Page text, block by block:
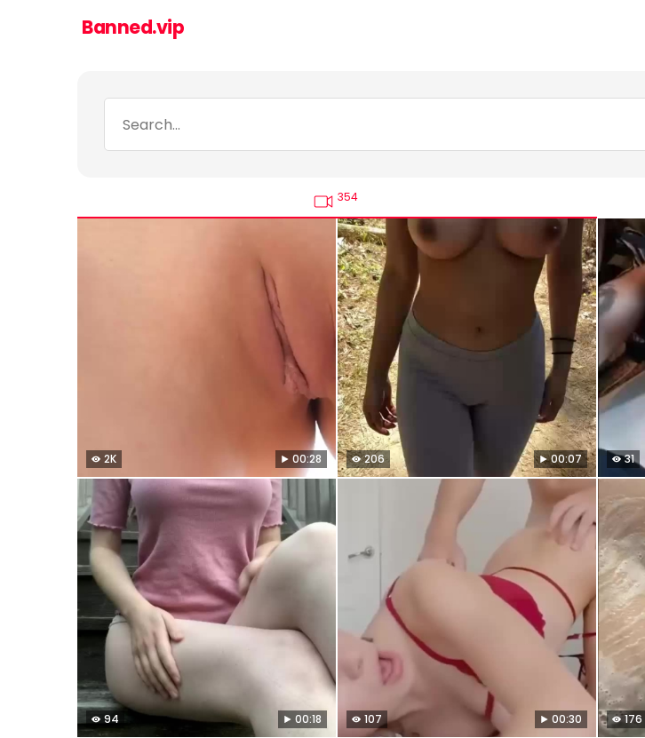
Banned.vip
354
00:28
2K 00:07
206 31
00:18
94 00:30
107 176